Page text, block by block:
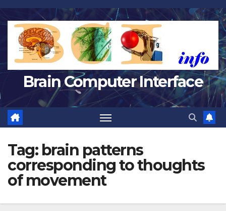
Skip
to
content
Brain Computer Interface
Tag: brain patterns
corresponding to thoughts
of movement